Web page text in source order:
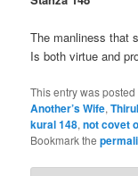
The manliness that
Is both virtue and
This entry was
Another’s Wife,
kural 148,not covet
Bookmark the